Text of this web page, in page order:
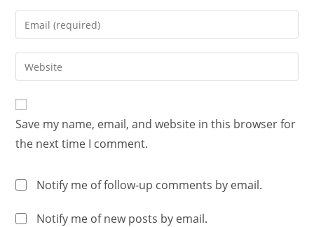
Save my name, email, and website in this browser for
the next time I comment.
Notify me of follow-up comments by email.
Notify me of new posts by email.